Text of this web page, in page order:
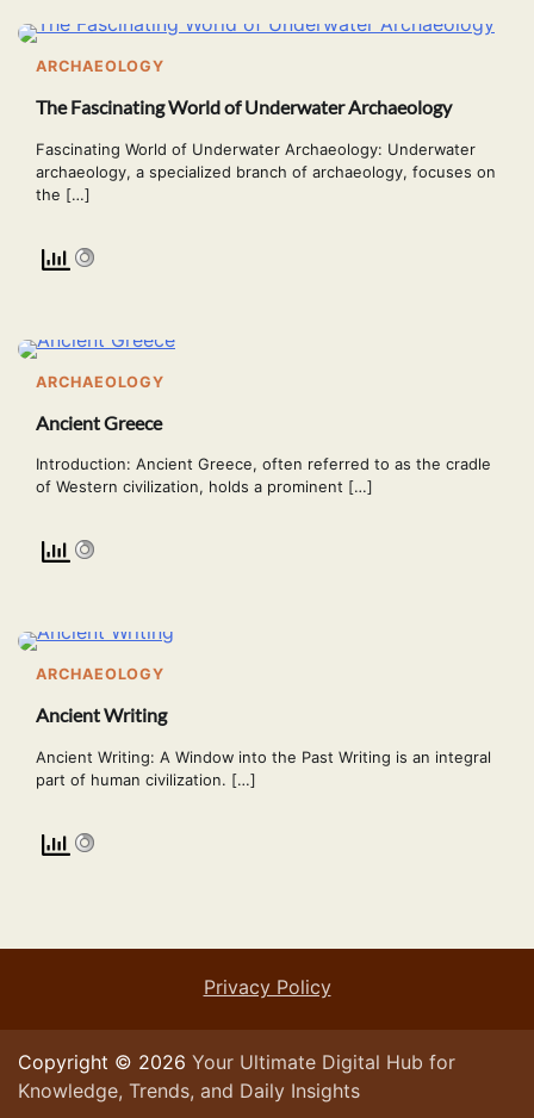
ARCHAEOLOGY
The Fascinating World of Underwater Archaeology
Fascinating World of Underwater Archaeology: Underwater
archaeology, a specialized branch of archaeology, focuses on
the […]
ARCHAEOLOGY
Ancient Greece
Introduction: Ancient Greece, often referred to as the cradle
of Western civilization, holds a prominent […]
ARCHAEOLOGY
Ancient Writing
Ancient Writing: A Window into the Past Writing is an integral
part of human civilization. […]
Privacy Policy
Copyright © 2026 Your Ultimate Digital Hub for
Knowledge, Trends, and Daily Insights